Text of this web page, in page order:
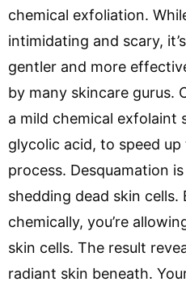
chemical exfoliation.
intimidating and scary,
gentler and more
by many skincare gurus.
a mild chemical exfolaint
glycolic acid, to speed
process. Desquamation
shedding dead skin
chemically, you’re
skin cells. The result
radiant skin beneath.